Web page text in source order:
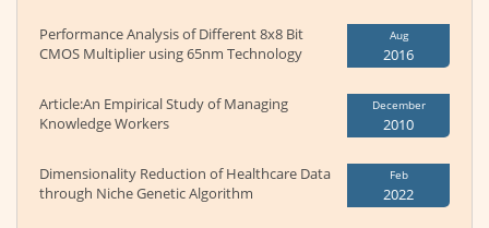
Performance Analysis of Different 8x8 Bit
CMOS Multiplier using 65nm Technology
Aug
2016
Article:An Empirical Study of Managing
Knowledge Workers
December
2010
Dimensionality Reduction of Healthcare Data
through Niche Genetic Algorithm
Feb
2022